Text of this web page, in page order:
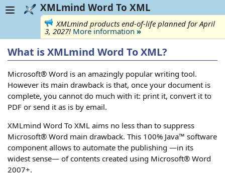
XMLmind Word To XML
XMLmind products end-of-life planned for April
3, 2027! More information »
What is XMLmind Word To XML?
Microsoft® Word is an amazingly popular writing tool.
However its main drawback is that, once your document is
complete, you cannot do much with it: print it, convert it to
PDF or send it as is by email.
XMLmind Word To XML aims no less than to suppress
Microsoft® Word main drawback. This 100% Java™ software
component allows to automate the publishing —in its
widest sense— of contents created using Microsoft® Word
2007+.